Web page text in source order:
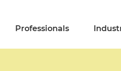
Professionals